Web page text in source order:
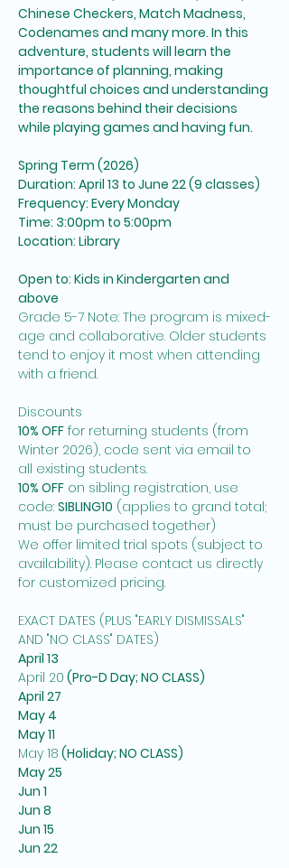
Chinese Checkers, Match Madness,
Codenames and many more. In this
adventure, students will learn the
importance of planning, making
thoughtful choices and understanding
the reasons behind their decisions
while playing games and having fun.
Spring Term (2026)
Duration: April 13 to June 22 (9 classes)
Frequency: Every Monday
Time: 3:00pm to 5:00pm
Location: Library
Open to: Kids in Kindergarten and
above
Grade 5-7 Note: The program is mixed-
age and collaborative. Older students
tend to enjoy it most when attending
with a friend.
Discounts
10% OFF for returning students (from
Winter 2026), code sent via email to
all existing students.
10% OFF on sibling registration, use
code: SIBLING10 (applies to grand total;
must be purchased together)
We offer limited trial spots (subject to
availability). Please contact us directly
for customized pricing.
EXACT DATES (PLUS "EARLY DISMISSALS"
AND "NO CLASS" DATES)
April 13
April 20 (Pro-D Day; NO CLASS)
April 27
May 4
May 11
May 18 (Holiday; NO CLASS)
May 25
Jun 1
Jun 8
Jun 15
Jun 22